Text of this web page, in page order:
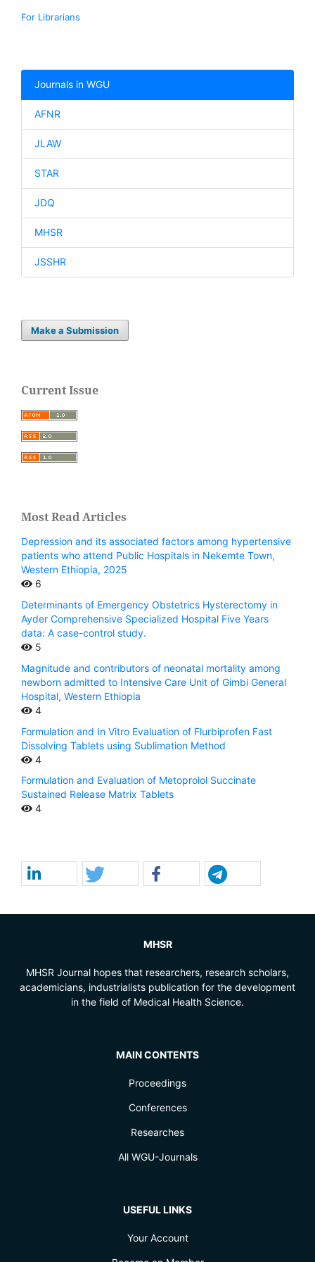
For Librarians
Journals in WGU
AFNR
JLAW
STAR
JDQ
MHSR
JSSHR
Make a Submission
Current Issue
Most Read Articles
Depression and its associated factors among hypertensive
patients who attend Public Hospitals in Nekemte Town,
Western Ethiopia, 2025
6
Determinants of Emergency Obstetrics Hysterectomy in
Ayder Comprehensive Specialized Hospital Five Years
data: A case-control study.
5
Magnitude and contributors of neonatal mortality among
newborn admitted to Intensive Care Unit of Gimbi General
Hospital, Western Ethiopia
4
Formulation and In Vitro Evaluation of Flurbiprofen Fast
Dissolving Tablets using Sublimation Method
4
Formulation and Evaluation of Metoprolol Succinate
Sustained Release Matrix Tablets
4
MHSR
MHSR Journal hopes that researchers, research scholars,
academicians, industrialists publication for the development
in the field of Medical Health Science.
MAIN CONTENTS
Proceedings
Conferences
Researches
All WGU-Journals
USEFUL LINKS
Your Account